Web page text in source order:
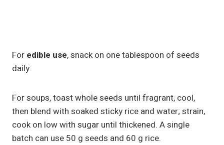
For edible use, snack on one tablespoon of seeds
daily.
For soups, toast whole seeds until fragrant, cool,
then blend with soaked sticky rice and water; strain,
cook on low with sugar until thickened. A single
batch can use 50 g seeds and 60 g rice.